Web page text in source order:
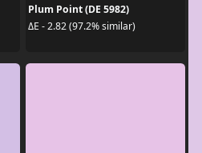
Plum Point (DE 5982)
ΔE - 2.82 (97.2% similar)